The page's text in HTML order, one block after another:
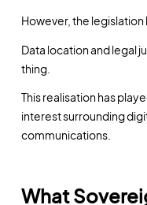
However, the
Data location and legal
thing.
This realisation has
interest surrounding
communications.
What